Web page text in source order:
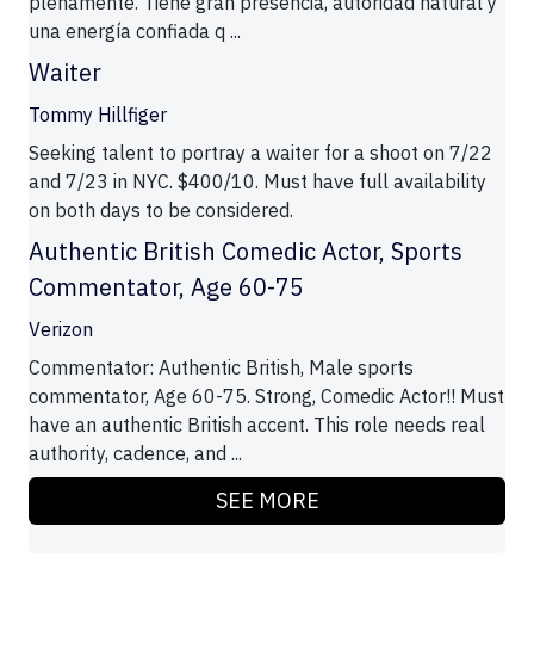
una energía confiada q ...
Waiter
Tommy Hillfiger
Seeking talent to portray a waiter for a shoot on 7/22
and 7/23 in NYC. $400/10. Must have full availability
on both days to be considered.
Authentic British Comedic Actor, Sports
Commentator, Age 60-75
Verizon
Commentator: Authentic British, Male sports
commentator, Age 60-75. Strong, Comedic Actor!! Must
have an authentic British accent. This role needs real
authority, cadence, and ...
SEE MORE